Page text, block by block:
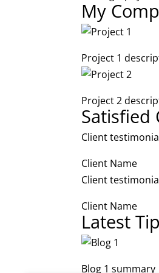
My
Project 1
Project 2
Satisfied
Client
Client Name
Client
Client Name
Latest
Blog 1 summary